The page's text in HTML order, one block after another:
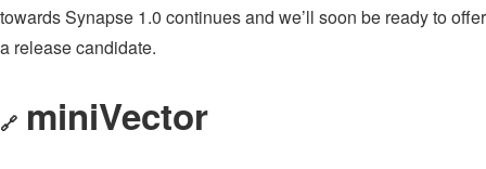
towards Synapse 1.0 continues and we’ll soon be ready to offer
a release candidate.
🔗 miniVector